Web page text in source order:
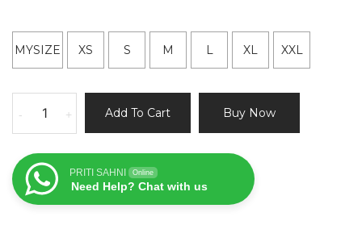
MYSIZE XS S M L XL XXL
Hand
Slip
Kurta
and
+
- Add To Cart Buy Now
PRITI SAHNI Online
Need Help? Chat with us